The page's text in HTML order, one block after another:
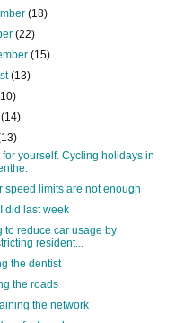
(18)
(22)
(15)
(13)
(14)
for yourself. Cycling holidays in
speed limits are not enough
did last week
to reduce car usage by
resident...
the dentist
the roads
the network